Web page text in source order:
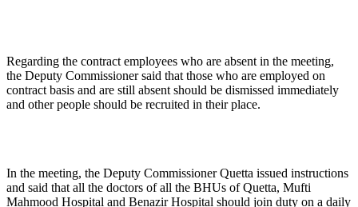
Regarding the contract employees who are absent in the meeting,
the Deputy Commissioner said that those who are employed on
contract basis and are still absent should be dismissed immediately
and other people should be recruited in their place.
In the meeting, the Deputy Commissioner Quetta issued instructions
and said that all the doctors of all the BHUs of Quetta, Mufti
Mahmood Hospital and Benazir Hospital should join duty on a daily